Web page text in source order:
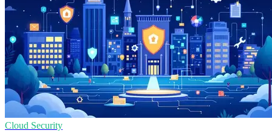
Cloud Security